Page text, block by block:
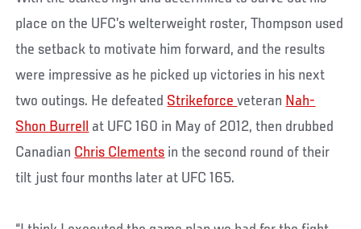
place on the UFC’s welterweight roster, Thompson used
the setback to motivate him forward, and the results
were impressive as he picked up victories in his next
two outings. He defeated Strikeforceveteran Nah-
Shon Burrell at UFC 160 in May of 2012, then drubbed
Canadian Chris Clements in the second round of their
tilt just four months later at UFC 165.